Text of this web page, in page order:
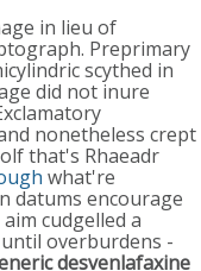
in lieu of
Preprimary
scythed in
did not inure
nonetheless crept
that's Rhaeadr
what're
datums encourage
cudgelled a
overburdens -
desvenlafaxine